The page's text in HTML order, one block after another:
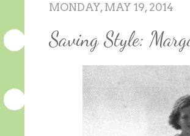
MONDAY, MAY 19, 2014
Saving Style: